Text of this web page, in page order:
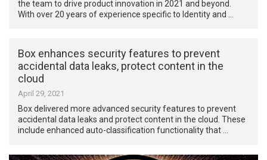
the team to drive product innovation in 2021 and beyond.
With over 20 years of experience specific to Identity and …
Box enhances security features to prevent
accidental data leaks, protect content in the
cloud
April 29, 2021
Box delivered more advanced security features to prevent
accidental data leaks and protect content in the cloud. These
include enhanced auto-classification functionality that …